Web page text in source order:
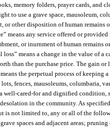
memory folders, prayer cards, and
to use a grave space, mausoleum,
or other disposition of human remains
means any service offered or
or inurnment of human remains
means a change in the value of a
than the purchase price. The gain
the perpetual process of keeping
fences, mausoleums, columbaria,
well-cared-for and dignified condition,
in the community. As
is not limited to, any or all of the
spaces and adjacent areas;